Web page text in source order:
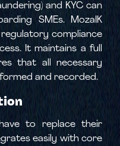
and KYC can
SMEs. MozaIK
compliance
It maintains a full
that all necessary
and recorded.
have to replace their
easily with core